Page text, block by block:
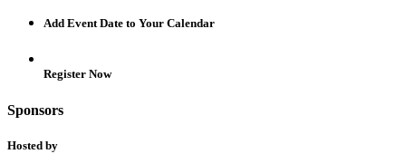
Add Event Date to Your Calendar
Register Now
Sponsors
Hosted by